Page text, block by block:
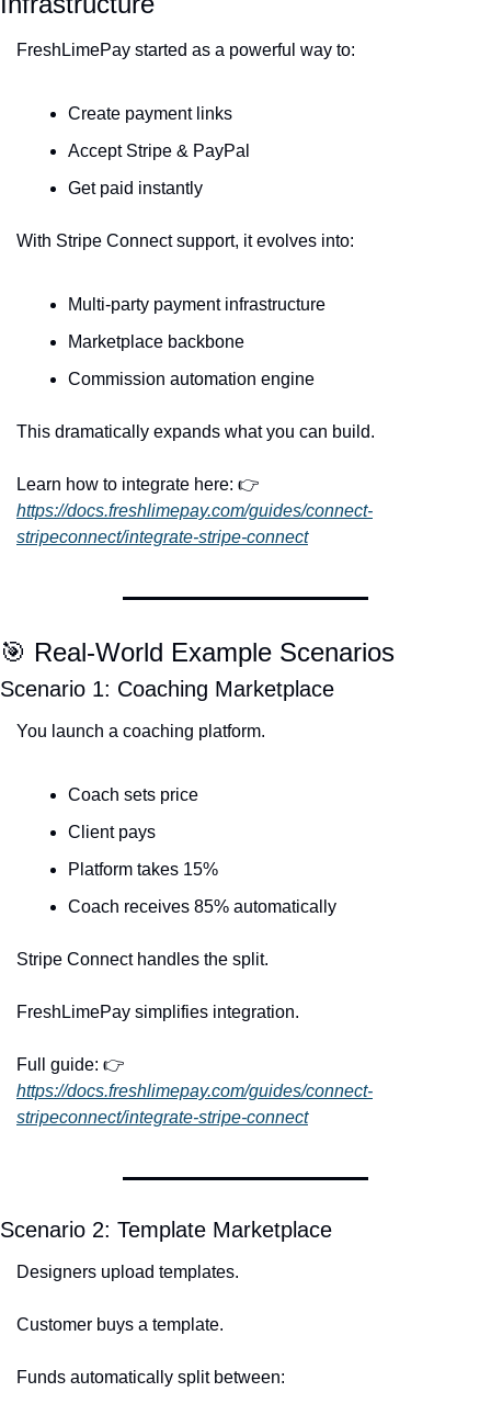
FreshLimePay started as a powerful way to:
Create payment links
Accept Stripe & PayPal
Get paid instantly
With Stripe Connect support, it evolves into:
Multi-party payment infrastructure
Marketplace backbone
Commission automation engine
This dramatically expands what you can build.
https://docs.freshlimepay.com/guides/connect-
stripeconnect/integrate-stripe-connect
🎯 Real-World Example Scenarios
Scenario 1: Coaching Marketplace
You launch a coaching platform.
Coach sets price
Client pays
Platform takes 15%
Coach receives 85% automatically
Stripe Connect handles the split.
FreshLimePay simplifies integration.
https://docs.freshlimepay.com/guides/connect-
stripeconnect/integrate-stripe-connect
Scenario 2: Template Marketplace
Designers upload templates.
Customer buys a template.
Funds automatically split between: